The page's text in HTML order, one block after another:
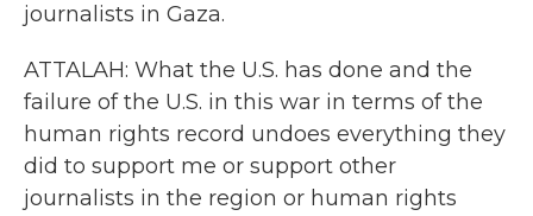
journalists in Gaza.
ATTALAH: What the U.S. has done and the
failure of the U.S. in this war in terms of the
human rights record undoes everything they
did to support me or support other
journalists in the region or human rights